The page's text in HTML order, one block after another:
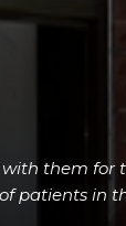
them for
patients in